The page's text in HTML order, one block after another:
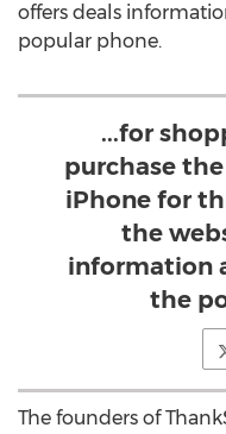
offers deals
popular phone.
...for
purchase
iPhone for
the
information
the
The founders of